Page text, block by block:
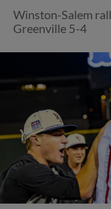
Winston-Salem
Greenville 5-4